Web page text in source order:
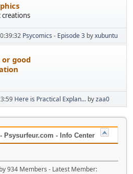
creations
Psycomics - Episode 3 byxubuntu
or good
Here is Practical Explan... byzaa0
Psysurfeur.com - Info Center
934 Members - Latest Member: